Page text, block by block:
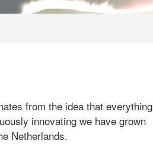
from the idea that everything
innovating we have grown
Netherlands.